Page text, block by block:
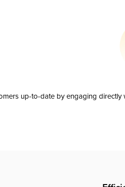
up-to-date by engaging